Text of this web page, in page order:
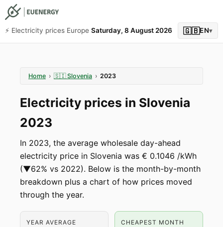
⚡️ Electricity prices Europe Saturday, 8 August 2026 🇬🇧EN▾
Home › 🇸🇮 Slovenia › 2023
Electricity prices in Slovenia
2023
In 2023, the average wholesale day-ahead
electricity price in Slovenia was € 0.1046 /kWh
(▼62% vs 2022). Below is the month-by-month
breakdown plus a chart of how prices moved
through the year.
YEAR AVERAGE CHEAPEST MONTH